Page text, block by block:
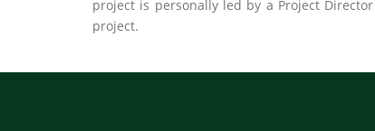
project is personally led by a Project
project.